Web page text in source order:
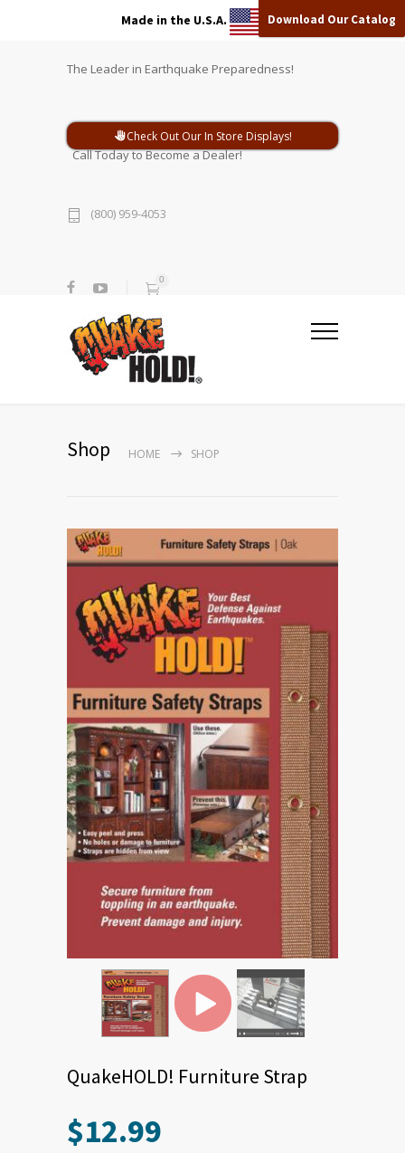
Made in the U.S.A. Download Our Catalog
The Leader in Earthquake Preparedness!
Check Out Our In Store Displays!
Call Today to Become a Dealer!
(800) 959-4053
0
Shop HOME SHOP
QuakeHOLD! Furniture Strap
$12.99